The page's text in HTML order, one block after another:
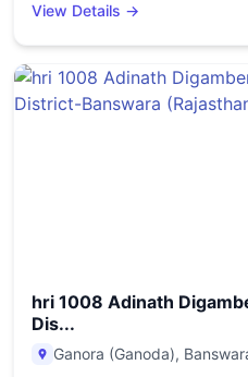
View Details →
hri 1008 Adinath
Dis...
Ganora (Ganoda),